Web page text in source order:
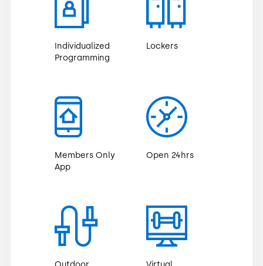
Individualized
Programming
Lockers
Members Only
App
Open 24hrs